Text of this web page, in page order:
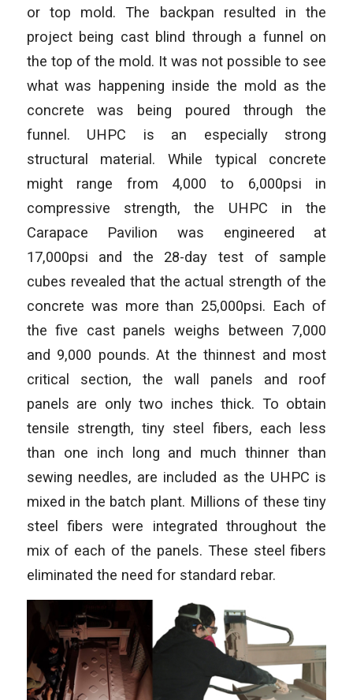
or top mold. The backpan resulted in the
project being cast blind through a funnel on
the top of the mold. It was not possible to see
what was happening inside the mold as the
concrete was being poured through the
funnel. UHPC is an especially strong
structural material. While typical concrete
might range from 4,000 to 6,000psi in
compressive strength, the UHPC in the
Carapace Pavilion was engineered at
17,000psi and the 28-day test of sample
cubes revealed that the actual strength of the
concrete was more than 25,000psi. Each of
the five cast panels weighs between 7,000
and 9,000 pounds. At the thinnest and most
critical section, the wall panels and roof
panels are only two inches thick. To obtain
tensile strength, tiny steel fibers, each less
than one inch long and much thinner than
sewing needles, are included as the UHPC is
mixed in the batch plant. Millions of these tiny
steel fibers were integrated throughout the
mix of each of the panels. These steel fibers
eliminated the need for standard rebar.